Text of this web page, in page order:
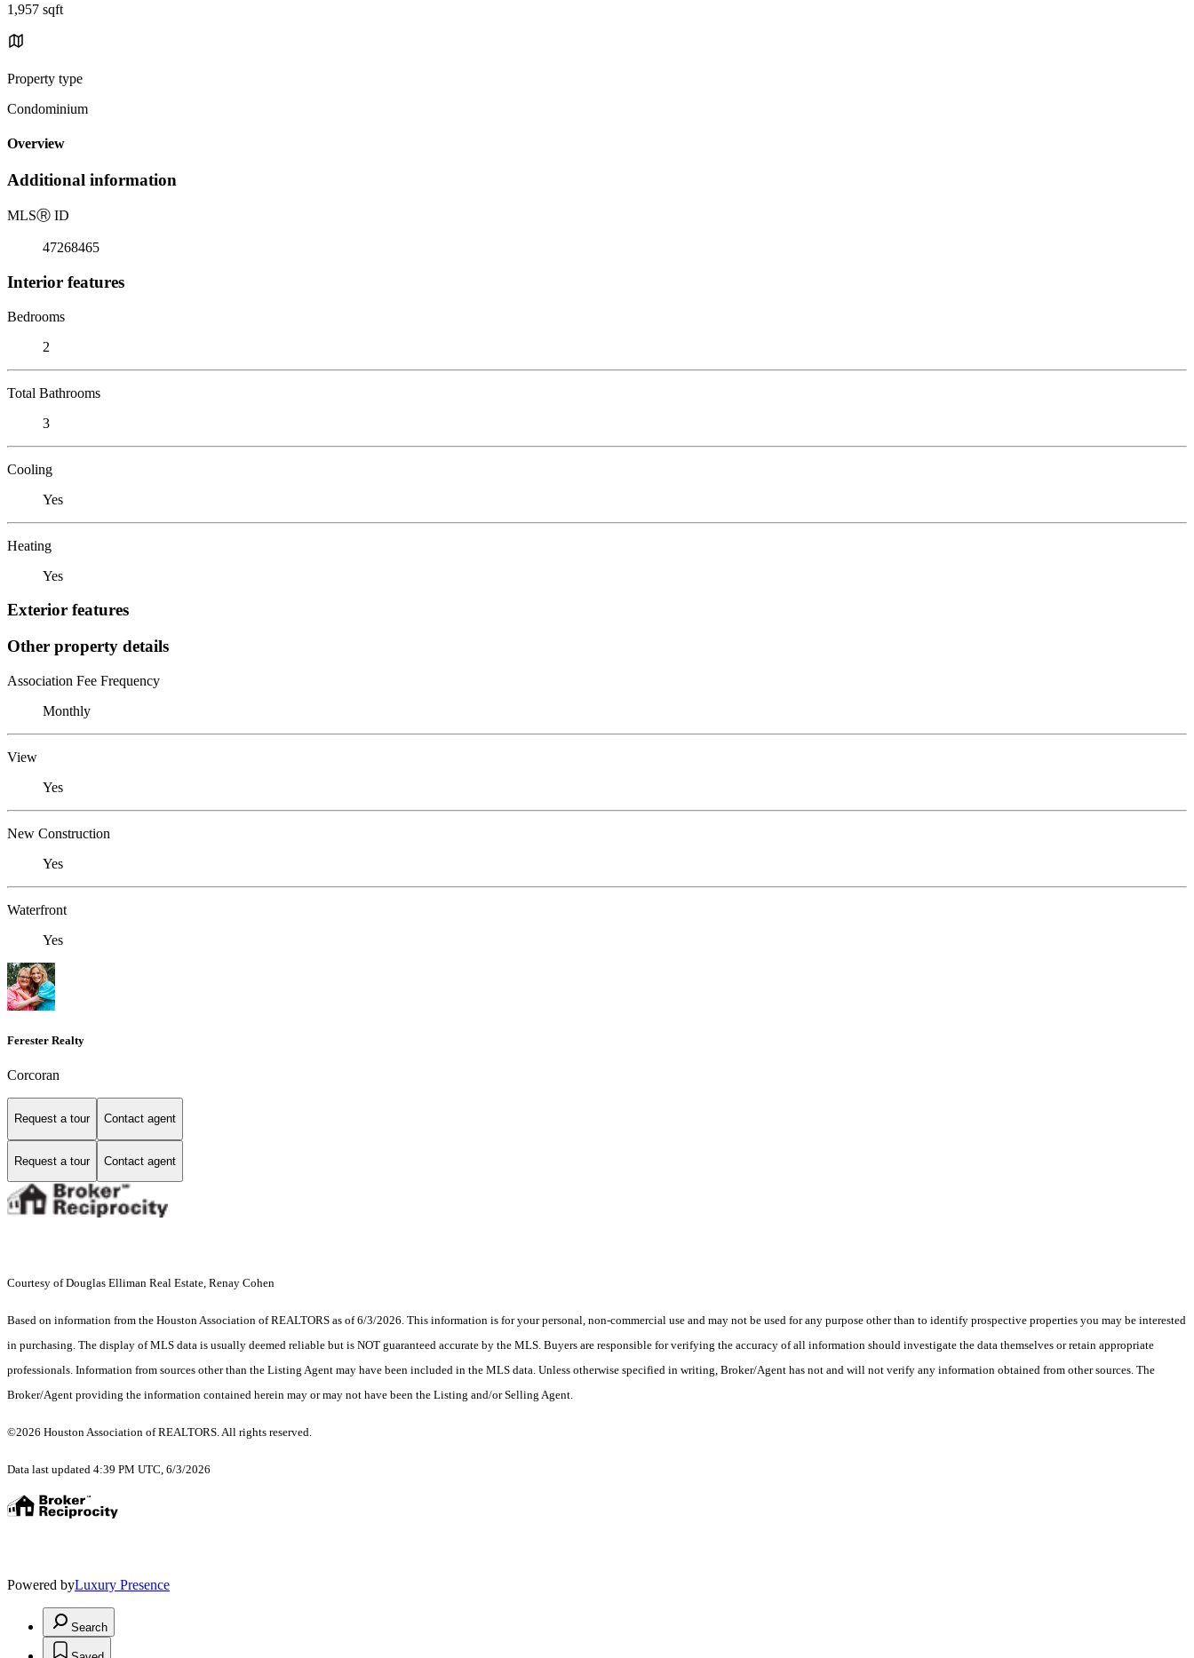
1,957 sqft
Property type
Condominium
Overview
Additional information
MLSⓇ ID
47268465
Interior features
Bedrooms
2
Total Bathrooms
3
Cooling
Yes
Heating
Yes
Exterior features
Other property details
Association Fee Frequency
Monthly
View
Yes
New Construction
Yes
Waterfront
Yes
Ferester Realty
Corcoran
Request a tour Contact agent
Request a tour Contact agent
Courtesy of Douglas Elliman Real Estate, Renay Cohen
Based on information from the Houston Association of REALTORS as of 6/3/2026. This information is for your personal, non-commercial use and may not be used for any purpose other than to identify prospective properties you may be interested
in purchasing. The display of MLS data is usually deemed reliable but is NOT guaranteed accurate by the MLS. Buyers are responsible for verifying the accuracy of all information should investigate the data themselves or retain appropriate
professionals. Information from sources other than the Listing Agent may have been included in the MLS data. Unless otherwise specified in writing, Broker/Agent has not and will not verify any information obtained from other sources. The
Broker/Agent providing the information contained herein may or may not have been the Listing and/or Selling Agent.
©2026 Houston Association of REALTORS. All rights reserved.
Data last updated 4:39 PM UTC, 6/3/2026
Powered byLuxury Presence
Search